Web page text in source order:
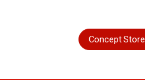
Concept Store